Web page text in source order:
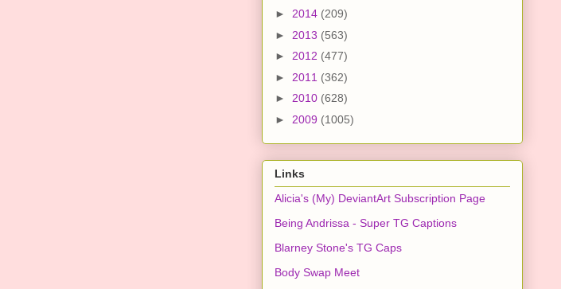
► 2014 (209)
► 2013 (563)
► 2012 (477)
► 2011 (362)
► 2010 (628)
► 2009 (1005)
Links
Alicia's (My) DeviantArt Subscription Page
Being Andrissa - Super TG Captions
Blarney Stone's TG Caps
Body Swap Meet